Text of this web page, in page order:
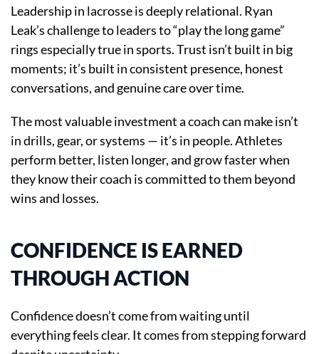
Leadership in lacrosse is deeply relational. Ryan
Leak’s challenge to leaders to “play the long game”
rings especially true in sports. Trust isn’t built in big
moments; it’s built in consistent presence, honest
conversations, and genuine care over time.
The most valuable investment a coach can make isn’t
in drills, gear, or systems — it’s in people. Athletes
perform better, listen longer, and grow faster when
they know their coach is committed to them beyond
wins and losses.
CONFIDENCE IS EARNED
THROUGH ACTION
Confidence doesn’t come from waiting until
everything feels clear. It comes from stepping forward